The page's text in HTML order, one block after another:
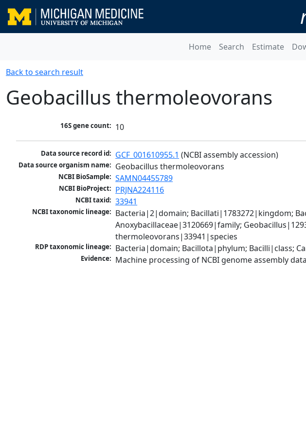
Home Search Estimate
Back to search result
Geobacillus thermoleovorans
16S gene count: 10
Data source record id: GCF_001610955.1 (NCBI assembly accession)
Data source organism name: Geobacillus thermoleovorans
NCBI BioSample: SAMN04455789
NCBI BioProject: PRJNA224116
NCBI taxid: 33941
NCBI taxonomic lineage: Bacteria|2|domain; Bacillati|1783272|kingdom;
Anoxybacillaceae|3120669|family;
thermoleovorans|33941|species
RDP taxonomic lineage: Bacteria|domain; Bacillota|phylum; Bacilli|class;
Evidence: Machine processing of NCBI genome assembly